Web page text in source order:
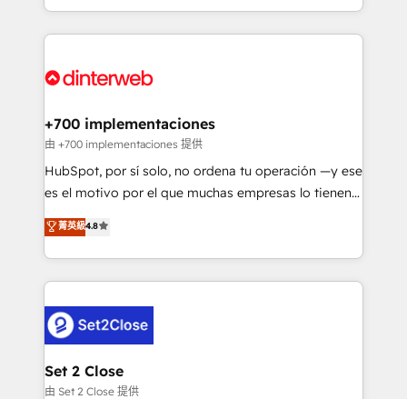
organisations, global organisations and those with
complex use cases 🏆 CRM Implementation,
Onboarding Accredited 🔐 ISO27001 & ISO9001
so selling and actually engaging with your customers
feels easy and pain-free. We are a top ranked
and Customer First Awards, 4.9/5 rating in HubSpot
helps the following industries: logistics & 3PL, home
improvement & construction, branding and
commercialization, real estate, health, education,
SaaS, Software Dev & IT and consulting, make the
the United States, EU, UAE, Mexico and Latin
America. From casual user to super fan: make
+700 implementaciones
由 +700 implementaciones 提供
HubSpot, por sí solo, no ordena tu operación —y ese
es el motivo por el que muchas empresas lo tienen y
aun así no crecen. Suele ser un círculo: procesos que
no generan datos confiables, datos que no permiten
decidir bien, y decisiones que no logran mejorar los
procesos. Y así, vuelta tras vuelta, el negocio gira sin
el CRM y más con cómo opera la empresa por
debajo. Te acompañamos a ordenar tu operación
para que genere la información que necesitás para
decidir, y HubSpot por fin rinda de verdad. Lo
菁英級4.8
Set 2 Close
由 Set 2 Close 提供